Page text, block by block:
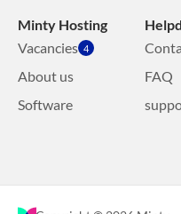
Minty Hosting
Vacancies 4
About us
Software
FAQ